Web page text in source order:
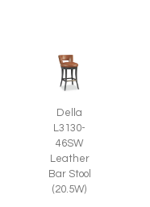
Della
L3130-
46SW
Leather
Bar Stool
(20.5W)